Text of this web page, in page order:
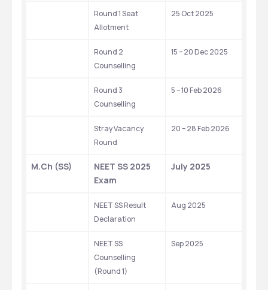
Round 1 Seat
Allotment
25 Oct 2025
Round 2
Counselling
15 – 20 Dec 2025
Round 3
Counselling
5 – 10 Feb 2026
Stray Vacancy
Round
20 – 28 Feb 2026
M.Ch (SS)
NEET SS 2025
Exam
July 2025
NEET SS Result
Declaration
Aug 2025
NEET SS
Counselling
(Round 1)
Sep 2025